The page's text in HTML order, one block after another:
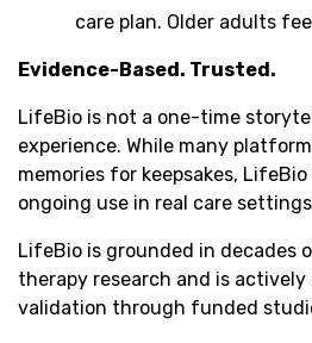
care plan. Older adults
Evidence-Based. Trusted.
LifeBio is not a one-time
experience. While many
memories for keepsakes,
ongoing use in real care
LifeBio is grounded in decades
therapy research and is
validation through funded